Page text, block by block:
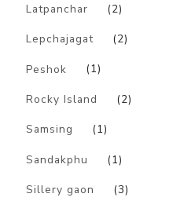
Latpanchar (2)
Lepchajagat (2)
Peshok (1)
Rocky Island (2)
Samsing (1)
Sandakphu (1)
Sillery gaon (3)